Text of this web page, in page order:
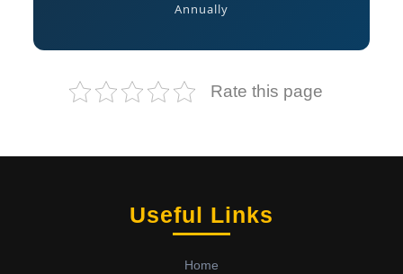
Annually
Rate this page
Useful Links
Home